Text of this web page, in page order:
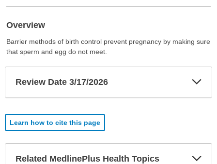
Overview
Barrier methods of birth control prevent pregnancy by making sure
that sperm and egg do not meet.
Review Date 3/17/2026
Learn how to cite this page
Related MedlinePlus Health Topics